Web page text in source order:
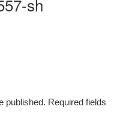
published. Required fields